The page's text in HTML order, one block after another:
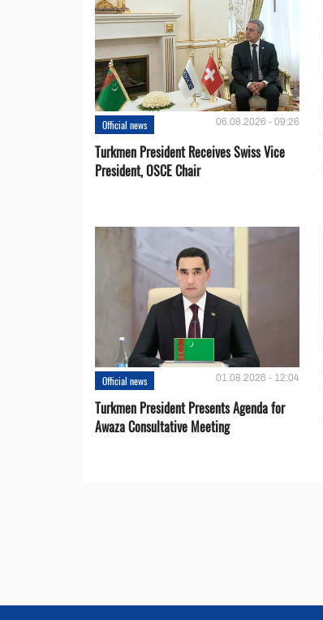
Official news 06.08.2026 - 09:26
Turkmen President Receives Swiss Vice
President, OSCE Chair
Official news 01.08.2026 - 12:04
Turkmen President Presents Agenda for
Awaza Consultative Meeting